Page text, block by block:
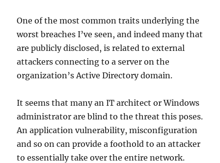
One of the most common traits underlying the
worst breaches I’ve seen, and indeed many that
are publicly disclosed, is related to external
attackers connecting to a server on the
organization’s Active Directory domain.
It seems that many an IT architect or Windows
administrator are blind to the threat this poses.
An application vulnerability, misconfiguration
and so on can provide a foothold to an attacker
to essentially take over the entire network.